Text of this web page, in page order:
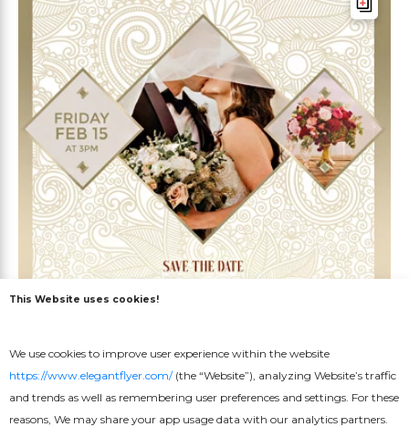
This Website uses cookies!
We use cookies to improve user experience within the website
https://www.elegantflyer.com/(the “Website”), analyzing Website’s traffic
and trends as well as remembering user preferences and settings. For these
reasons, We may share your app usage data with our analytics partners.